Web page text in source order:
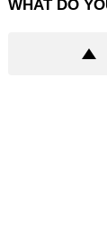
WHAT DO